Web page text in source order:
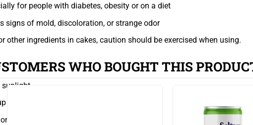
for people with diabetes, obesity or on a diet
signs of mold, discoloration, or strange odor
other ingredients in cakes, caution should be exercised when using.
sunlight
(as this may affect the flavor of the cake).
WHO BOUGHT THIS